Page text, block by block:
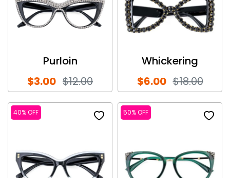
Purloin
$3.00 $12.00
Whickering
$6.00 $18.00
40% OFF 50% OFF